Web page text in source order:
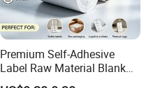
Premium Self-Adhesive
Label Raw Material Blank
Sticker Paper Roll